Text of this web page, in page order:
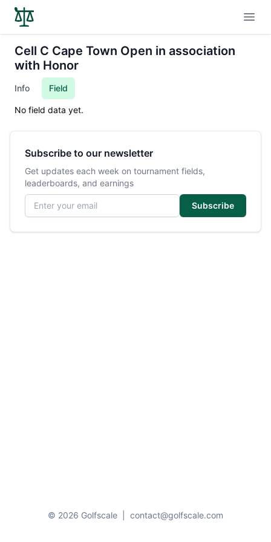
Cell C Cape Town Open in association
with Honor
Info Field
No field data yet.
Subscribe to our newsletter
Get updates each week on tournament fields,
leaderboards, and earnings
Email address
Subscribe
© 2026 Golfscale contact@golfscale.com